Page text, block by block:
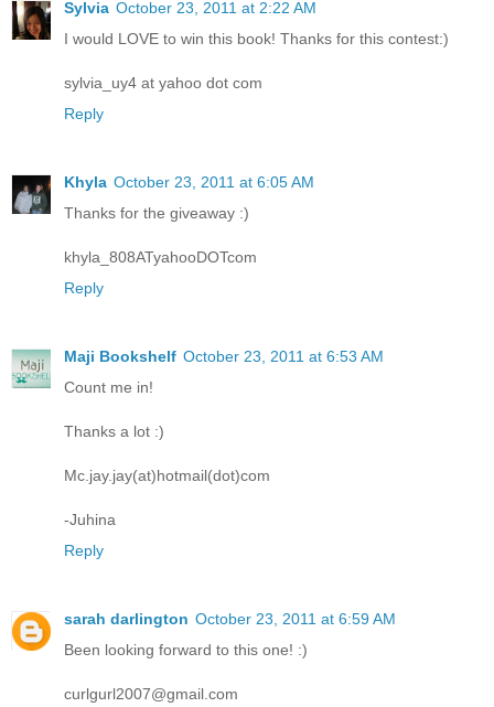
Sylvia October 23, 2011 at 2:22 AM
I would LOVE to win this book! Thanks for this contest:)
sylvia_uy4 at yahoo dot com
Reply
Khyla October 23, 2011 at 6:05 AM
Thanks for the giveaway :)
khyla_808ATyahooDOTcom
Reply
Maji Bookshelf October 23, 2011 at 6:53 AM
Count me in!
Thanks a lot :)
Mc.jay.jay(at)hotmail(dot)com
-Juhina
Reply
sarah darlington October 23, 2011 at 6:59 AM
Been looking forward to this one! :)
curlgurl2007@gmail.com